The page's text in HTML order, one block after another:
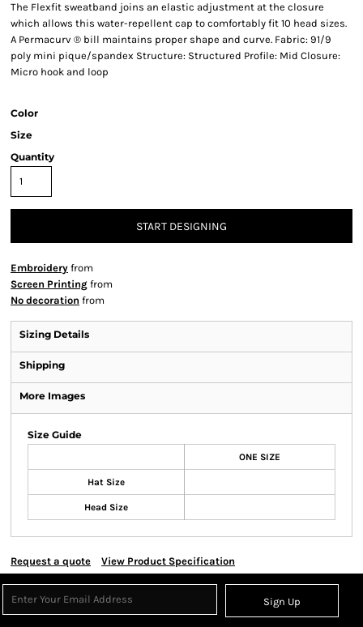
The Flexfit sweatband joins an elastic adjustment at the closure
which allows this water-repellent cap to comfortably fit 10 head sizes.
A Permacurv ® bill maintains proper shape and curve. Fabric: 91/9
poly mini pique/spandex Structure: Structured Profile: Mid Closure:
Micro hook and loop
Color
Size
Quantity
START DESIGNING
Embroidery from
Screen Printing from
No decoration from
Sizing Details
Shipping
More Images
Size Guide
ONE SIZE
Hat Size
Head Size
Request a quote View Product Specification
Sign Up